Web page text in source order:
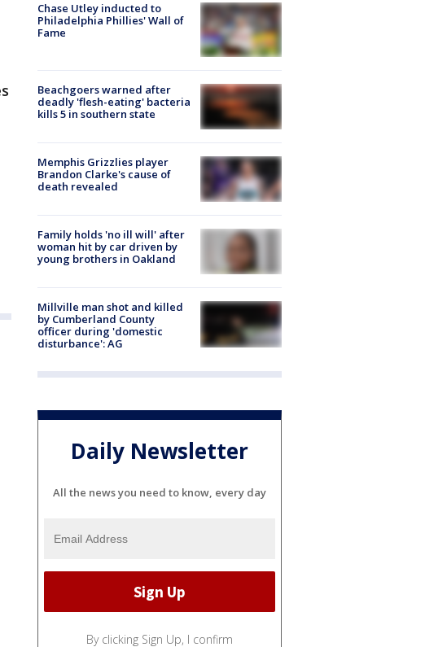
Chase Utley inducted to
Philadelphia Phillies' Wall of
Fame
Beachgoers warned after
deadly 'flesh-eating' bacteria
kills 5 in southern state
Memphis Grizzlies player
Brandon Clarke's cause of
death revealed
Family holds 'no ill will' after
woman hit by car driven by
young brothers in Oakland
Millville man shot and killed
by Cumberland County
officer during 'domestic
disturbance': AG
Daily Newsletter
All the news you need to know, every day
By clicking Sign Up, I confirm